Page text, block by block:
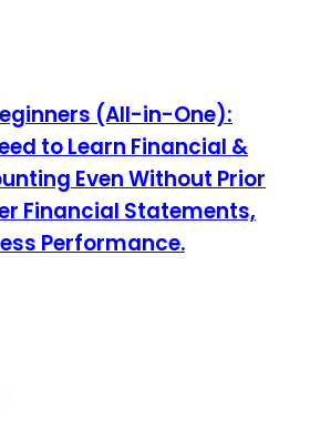
(All-in-One):
to Learn Financial &
Even Without Prior
Financial Statements,
Performance.